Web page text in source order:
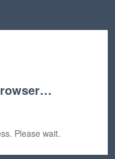
Please wait.